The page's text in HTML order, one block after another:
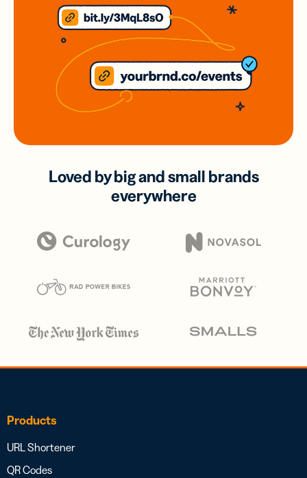
Loved by big and small brands
everywhere
Products
URL Shortener
QR Codes